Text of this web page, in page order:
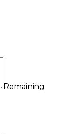
Remaining